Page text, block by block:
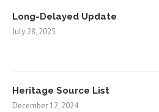
Long-Delayed Update
July 28, 2025
Heritage Source List
December 12, 2024